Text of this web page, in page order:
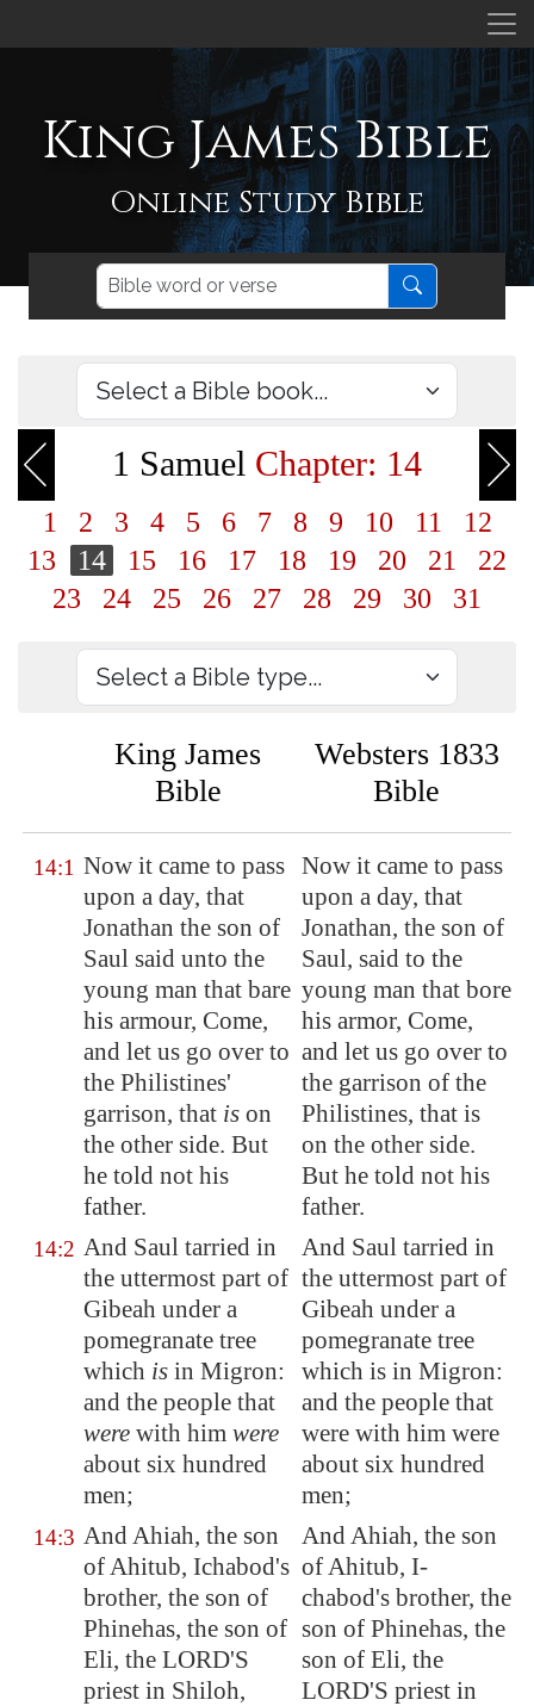
King James Bible
Online Study Bible
1 Samuel Chapter: 14
1 2 3 4 5 6 7 8 9 10 11
12
13
14 15 16 17 18 19 20 21
22
23
24 25 26 27 28 29 30 31
King James
Bible
Websters 1833
Bible
14:1 Now it came to pass
upon a day, that
Jonathan the son of
Saul said unto the
young man that bare
his armour, Come,
and let us go over to
the Philistines'
garrison, that is on
the other side. But
he told not his
father.
Now it came to pass
upon a day, that
Jonathan, the son of
Saul, said to the
young man that bore
his armor, Come,
and let us go over to
the garrison of the
Philistines, that is
on the other side.
But he told not his
father.
14:2 And Saul tarried in
the uttermost part of
Gibeah under a
pomegranate tree
which is in Migron:
and the people that
were with him were
about six hundred
men;
And Saul tarried in
the uttermost part of
Gibeah under a
pomegranate tree
which is in Migron:
and the people that
were with him were
about six hundred
men;
14:3 And Ahiah, the son
of Ahitub, Ichabod's
brother, the son of
Phinehas, the son of
Eli, the LORD'S
priest in Shiloh,
And Ahiah, the son
of Ahitub, I-
chabod's brother, the
son of Phinehas, the
son of Eli, the
LORD'S priest in